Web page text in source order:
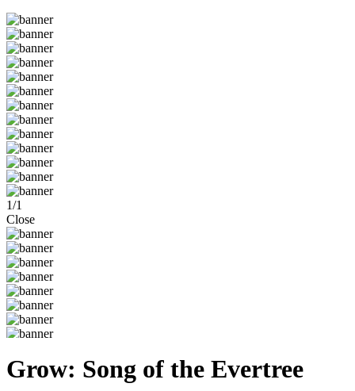
1/1
Close
Grow: Song of the Evertree